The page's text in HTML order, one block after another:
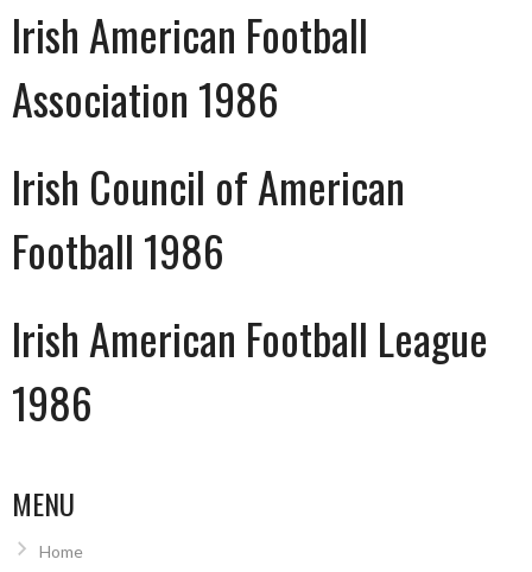
Irish American Football
Association 1986
Irish Council of American
Football 1986
Irish American Football League
1986
MENU
Home